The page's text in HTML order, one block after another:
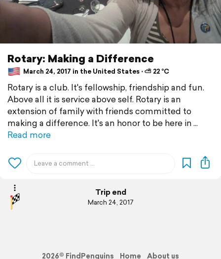
Rotary: Making a Difference
March 24, 2017 in the United States ⋅ ⛅ 22 °C
Rotary is a club. It's fellowship, friendship and fun.
Above all it is service above self. Rotary is an
extension of family with friends committed to
making a difference. It's an honor to be here in
Read more
Trip end
March 24, 2017
2026© FindPenguins Home About us